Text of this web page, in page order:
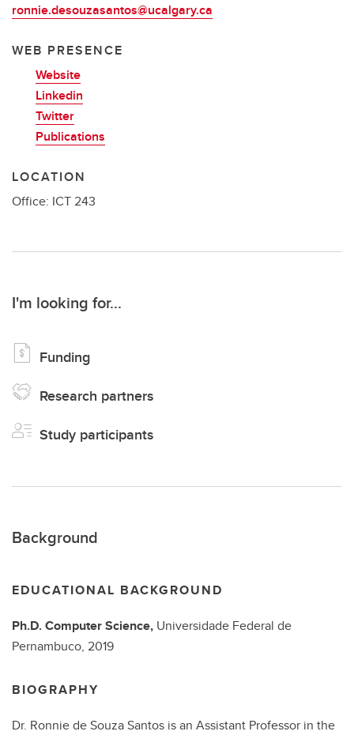
ronnie.desouzasantos@ucalgary.ca
WEB PRESENCE
Website
Linkedin
Twitter
Publications
LOCATION
Office: ICT 243
I'm looking for...
Funding
Research partners
Study participants
Background
EDUCATIONAL BACKGROUND
Ph.D.Computer Science, Universidade Federal de
Pernambuco, 2019
BIOGRAPHY
Dr. Ronnie de Souza Santos is an Assistant Professor in the